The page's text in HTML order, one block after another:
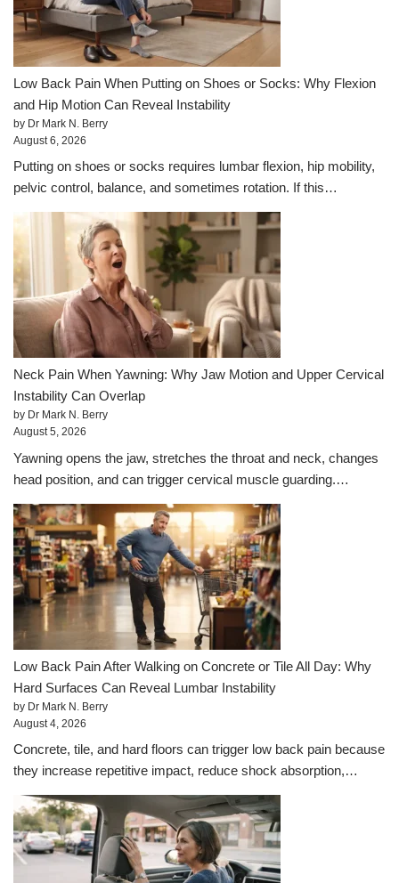
Low Back Pain When Putting on Shoes or Socks: Why Flexion
and Hip Motion Can Reveal Instability
by Dr Mark N. Berry
August 6, 2026
Putting on shoes or socks requires lumbar flexion, hip mobility,
pelvic control, balance, and sometimes rotation. If this…
Neck Pain When Yawning: Why Jaw Motion and Upper Cervical
Instability Can Overlap
by Dr Mark N. Berry
August 5, 2026
Yawning opens the jaw, stretches the throat and neck, changes
head position, and can trigger cervical muscle guarding.…
Low Back Pain After Walking on Concrete or Tile All Day: Why
Hard Surfaces Can Reveal Lumbar Instability
by Dr Mark N. Berry
August 4, 2026
Concrete, tile, and hard floors can trigger low back pain because
they increase repetitive impact, reduce shock absorption,…